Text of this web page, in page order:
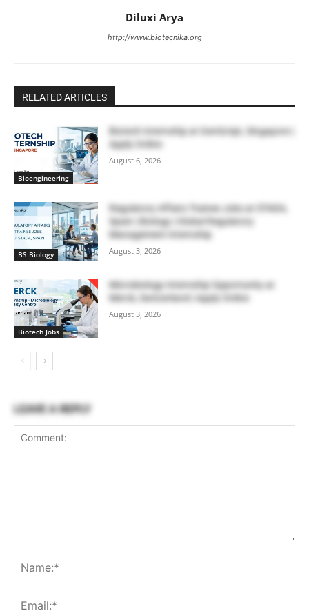
Diluxi Arya
http://www.biotecnika.org
RELATED ARTICLES
Bioengineering
Biotech Internship at GenScript, Singapore |
Apply Online
August 6, 2026
BS Biology
Regulatory Affairs Trainee Jobs at STADA,
Spain | Biology | Global Regulatory
Management Internship
August 3, 2026
Biotech Jobs
Microbiology Internship Opportunity at
Merck, Switzerland | Apply Online
August 3, 2026
LEAVE A REPLY